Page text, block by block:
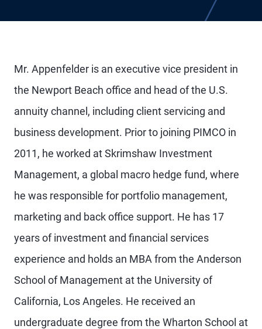
Mr. Appenfelder is an executive vice president in
the Newport Beach office and head of the U.S.
annuity channel, including client servicing and
business development. Prior to joining PIMCO in
2011, he worked at Skrimshaw Investment
Management, a global macro hedge fund, where
he was responsible for portfolio management,
marketing and back office support. He has 17
years of investment and financial services
experience and holds an MBA from the Anderson
School of Management at the University of
California, Los Angeles. He received an
undergraduate degree from the Wharton School at